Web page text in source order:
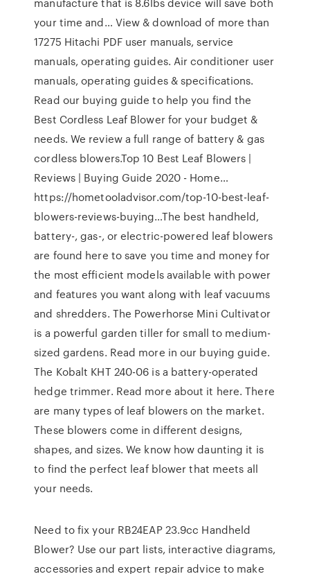
your time and… View & download of more than
17275 Hitachi PDF user manuals, service
manuals, operating guides. Air conditioner user
manuals, operating guides & specifications.
Read our buying guide to help you find the
Best Cordless Leaf Blower for your budget &
needs. We review a full range of battery & gas
cordless blowers.Top 10 Best Leaf Blowers |
Reviews | Buying Guide 2020 - Home…
https://hometooladvisor.com/top-10-best-leaf-
blowers-reviews-buying…The best handheld,
battery-, gas-, or electric-powered leaf blowers
are found here to save you time and money for
the most efficient models available with power
and features you want along with leaf vacuums
and shredders. The Powerhorse Mini Cultivator
is a powerful garden tiller for small to medium-
sized gardens. Read more in our buying guide.
The Kobalt KHT 240-06 is a battery-operated
hedge trimmer. Read more about it here. There
are many types of leaf blowers on the market.
These blowers come in different designs,
shapes, and sizes. We know how daunting it is
to find the perfect leaf blower that meets all
your needs.
Need to fix your RB24EAP 23.9cc Handheld
Blower? Use our part lists, interactive diagrams,
accessories and expert repair advice to make